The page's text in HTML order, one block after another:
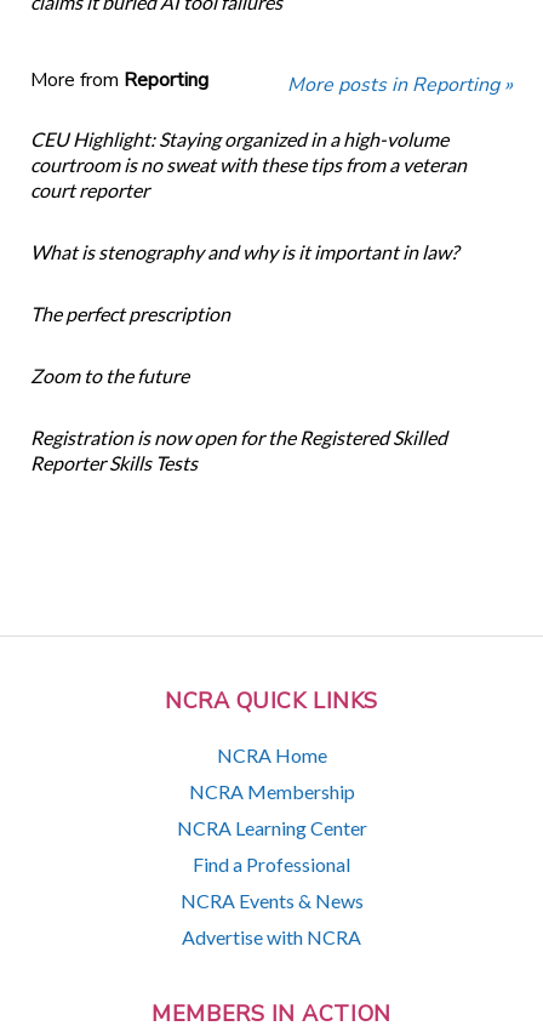
NCRA QUICK LINKS
NCRA Home
NCRA Membership
NCRA Learning Center
Find a Professional
NCRA Events & News
Advertise with NCRA
MEMBERS IN ACTION
More from Reporting More posts in Reporting »
CEU Highlight: Staying organized in a high-volume
courtroom is no sweat with these tips from a veteran
court reporter
What is stenography and why is it important in law?
The perfect prescription
Zoom to the future
Registration is now open for the Registered Skilled
Reporter Skills Tests